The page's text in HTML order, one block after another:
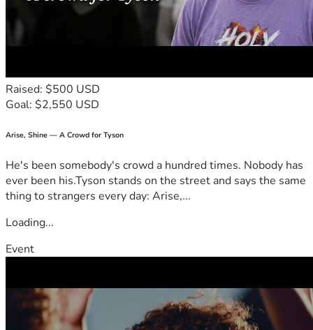
Raised: $500 USD
Goal: $2,550 USD
Arise, Shine — A Crowd for Tyson
He's been somebody's crowd a hundred times. Nobody has
ever been his.Tyson stands on the street and says the same
thing to strangers every day: Arise,...
Loading...
Event